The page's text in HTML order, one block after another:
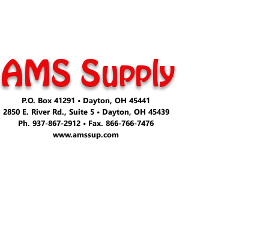
AMS Supply
P.O. Box 41291 • Dayton, OH 45441
2850 E. River Rd., Suite 5 • Dayton, OH 45439
Ph. 937-867-2912 • Fax. 866-766-7476
www.amssup.com